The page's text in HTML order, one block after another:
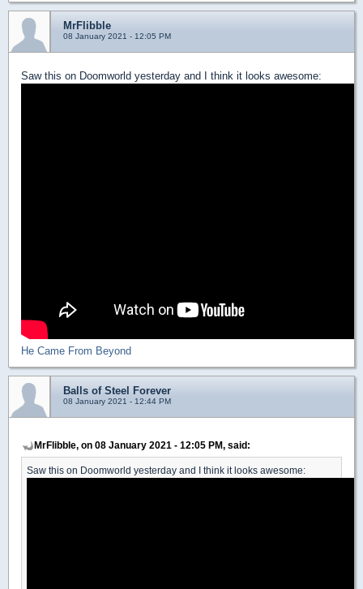
MrFlibble
08 January 2021 - 12:05 PM
Saw this on Doomworld yesterday and I think it looks awesome:
He Came From Beyond
Balls of Steel Forever
08 January 2021 - 12:44 PM
MrFlibble, on 08 January 2021 - 12:05 PM, said:
Saw this on Doomworld yesterday and I think it looks awesome: